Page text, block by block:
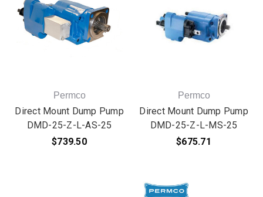
Permco
Direct Mount Dump Pump
DMD-25-Z-L-AS-25
$739.50
Permco
Direct Mount Dump Pump
DMD-25-Z-L-MS-25
$675.71